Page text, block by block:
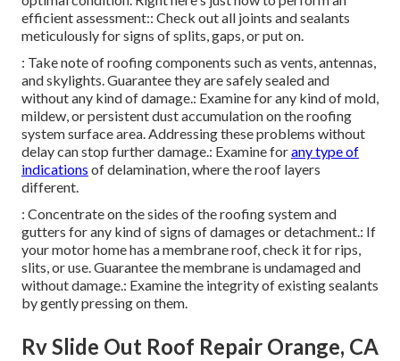
efficient assessment:: Check out all joints and sealants
meticulously for signs of splits, gaps, or put on.
: Take note of roofing components such as vents, antennas,
and skylights. Guarantee they are safely sealed and
without any kind of damage.: Examine for any kind of mold,
mildew, or persistent dust accumulation on the roofing
system surface area. Addressing these problems without
delay can stop further damage.: Examine forany type of
indications of delamination, where the roof layers
different.
: Concentrate on the sides of the roofing system and
gutters for any kind of signs of damages or detachment.: If
your motor home has a membrane roof, check it for rips,
slits, or use. Guarantee the membrane is undamaged and
without damage.: Examine the integrity of existing sealants
by gently pressing on them.
Rv Slide Out Roof Repair Orange, CA